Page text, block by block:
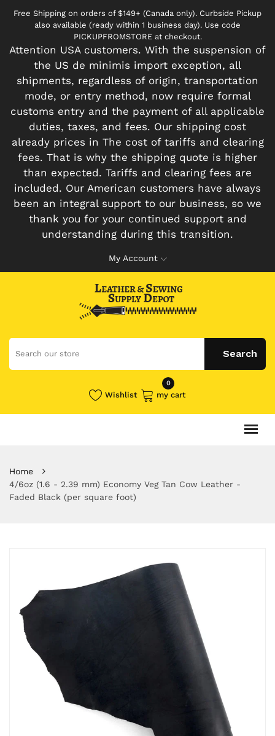
Free Shipping on orders of $149+ (Canada only). Curbside Pickup
also available (ready within 1 business day). Use code
PICKUPFROMSTORE at checkout.
Attention USA customers. With the suspension of
the US de minimis import exception, all
shipments, regardless of origin, transportation
mode, or entry method, now require formal
customs entry and the payment of all applicable
duties, taxes, and fees. Our shipping cost
already prices in The cost of tariffs and clearing
fees. That is why the shipping quote is higher
than expected. Tariffs and clearing fees are
included. Our American customers have always
been an integral support to our business, so we
thank you for your continued support and
understanding during this transition.
My Account
Wishlist
0
my cart
Home
4/6oz (1.6 - 2.39 mm) Economy Veg Tan Cow Leather -
Faded Black (per square foot)